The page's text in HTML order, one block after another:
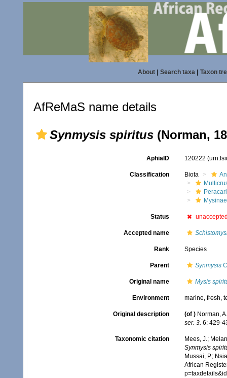
About| Search taxa| Taxon
AfReMaS name details
Synmysis spiritus (Norman,
AphiaID 120222
Classification Biota
Mysinae
Status
Accepted name
Rank Species
Parent Synmysis
Original name Mysis
Environment marine,fresh,
Original description (of ) Norman,
ser. 3. 6: 429-
Taxonomic citation
Mees, J.;
Synmysis
Mussai, P.;
African